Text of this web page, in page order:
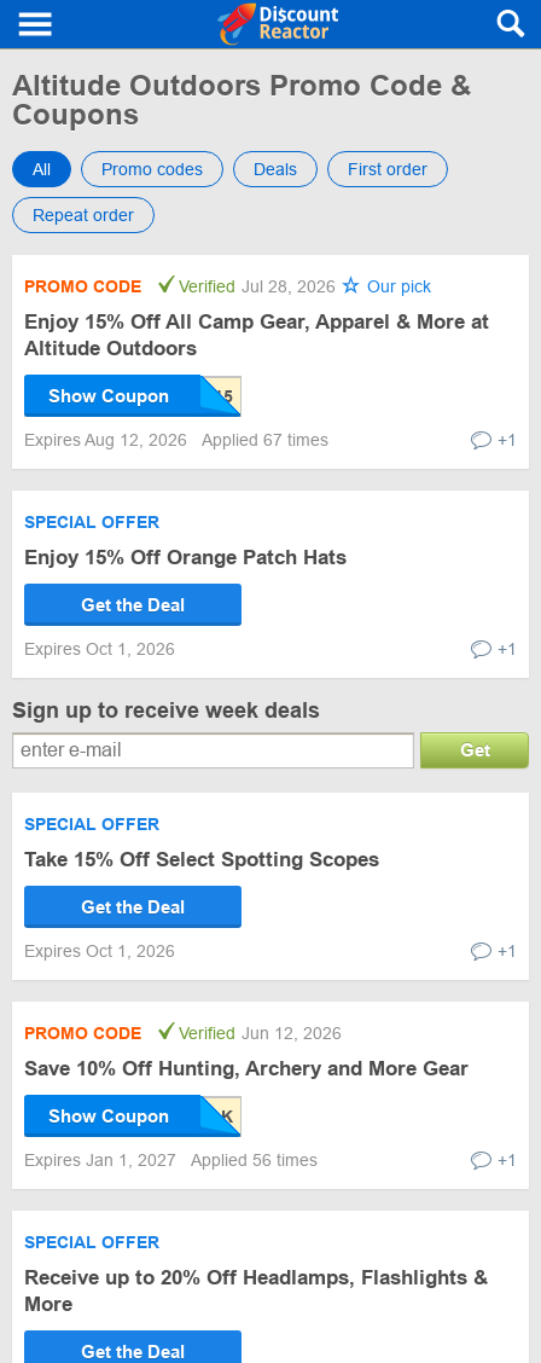
Altitude Outdoors Promo Code &
Coupons
All Promo codes Deals First order
Repeat order
PROMO CODE Verified Jul 28, 2026 Our pick
Enjoy 15% Off All Camp Gear, Apparel & More at
Altitude Outdoors
Show Coupon
Expires Aug 12, 2026 Applied 67 times +1
SPECIAL OFFER
Enjoy 15% Off Orange Patch Hats
Get the Deal
Expires Oct 1, 2026 +1
Sign up to receive week deals
Get
SPECIAL OFFER
Take 15% Off Select Spotting Scopes
Get the Deal
Expires Oct 1, 2026 +1
PROMO CODE Verified Jun 12, 2026
Save 10% Off Hunting, Archery and More Gear
Show Coupon
Expires Jan 1, 2027 Applied 56 times +1
SPECIAL OFFER
Receive up to 20% Off Headlamps, Flashlights &
More
Get the Deal